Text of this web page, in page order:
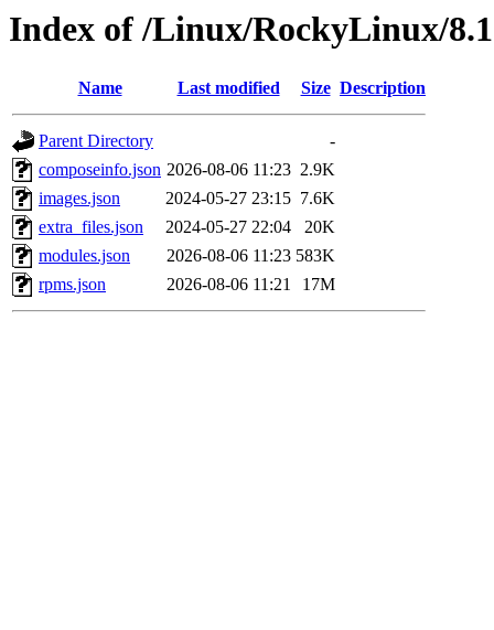
Index of /Linux/RockyLinux/
Name Last modified Size Description
Parent Directory
-
composeinfo.json 2026-08-06 11:23 2.9K
images.json
2024-05-27 23:15 7.6K
extra_files.json
2024-05-27 22:04
20K
modules.json
2026-08-06 11:23 583K
rpms.json
2026-08-06 11:21 17M